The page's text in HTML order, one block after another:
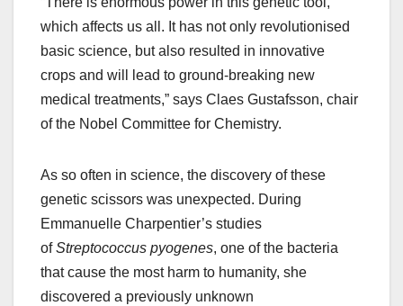
which affects us all. It has not only revolutionised
basic science, but also resulted in innovative
crops and will lead to ground-breaking new
medical treatments,” says Claes Gustafsson, chair
of the Nobel Committee for Chemistry.
As so often in science, the discovery of these
genetic scissors was unexpected. During
Emmanuelle Charpentier’s studies
ofStreptococcus pyogenes, one of the bacteria
that cause the most harm to humanity, she
discovered a previously unknown